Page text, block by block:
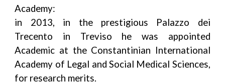
Academy:
in 2013, in the prestigious Palazzo dei
Trecento in Treviso he was appointed
Academic at the Constantinian International
Academy of Legal and Social Medical Sciences,
for research merits.